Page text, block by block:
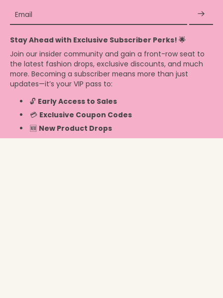
Email
Stay Ahead with Exclusive Subscriber Perks! 🌟
Join our insider community and gain a front-row seat to
the latest fashion drops, exclusive discounts, and much
more. Becoming a subscriber means more than just
updates—it’s your VIP pass to:
🔓 Early Access to Sales
💳 Exclusive Coupon Codes
🆕 New Product Drops